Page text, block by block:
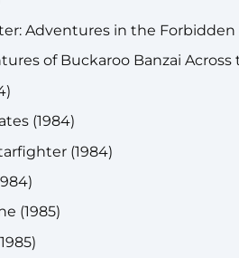
Adventures in the Forbidden
of Buckaroo Banzai
(1984)
(1984)
(1985)